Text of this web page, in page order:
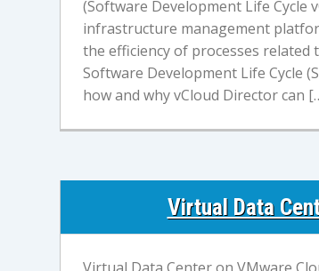
(Software Development Life Cycle
infrastructure management
the efficiency of processes related
Software Development Life Cycle
how and why vCloud Director can
Virtual Data